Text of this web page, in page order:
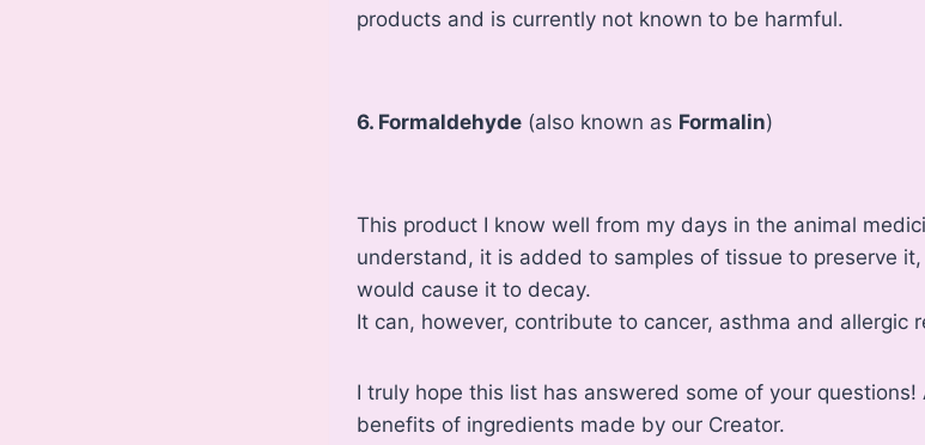
products and is currently not known to be harmful.
6. Formaldehyde (also known as Formalin)
This product I know well from my days in the animal
understand, it is added to samples of tissue to preserve
would cause it to decay.
It can, however, contribute to cancer, asthma and allergic
I truly hope this list has answered some of your questions!
benefits of ingredients made by our Creator.